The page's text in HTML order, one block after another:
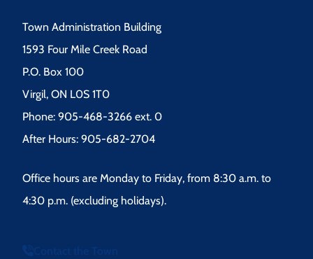
Town Administration Building
1593 Four Mile Creek Road
P.O. Box 100
Virgil, ON L0S 1T0
Phone: 905-468-3266 ext. 0
After Hours: 905-682-2704
Office hours are Monday to Friday, from 8:30 a.m. to
4:30 p.m. (excluding holidays).
Contact the Town